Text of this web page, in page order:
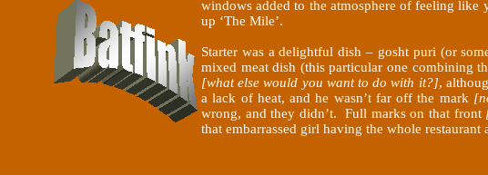
windowsadded to the atmosphere of feeling like
up ‘The Mile’.
Starter was a delightful dish – gosht puri (or
mixed meat dish (this particular one combining
[what else would you want to do with it?],
a lack of heat, and he wasn’t far off the mark
wrong, and they didn’t. Full marks on that front
that embarrassed girl having the whole